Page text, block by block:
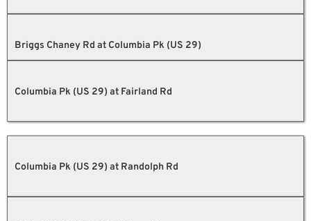
Briggs Chaney Rd at Columbia Pk (US 29)
Columbia Pk (US 29) at Fairland Rd
Columbia Pk (US 29) at Randolph Rd